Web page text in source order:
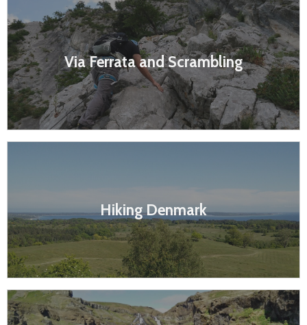
Via Ferrata and Scrambling
Hiking Denmark